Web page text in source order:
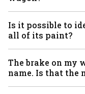
Is it possible to
all of its paint?
The brake on my
name. Is that the